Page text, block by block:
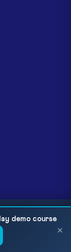
Scoring...
All Rights
demo course
×